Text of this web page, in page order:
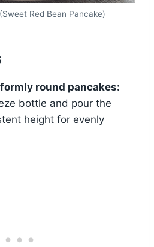
Red Bean Pancake)
round pancakes:
bottle and pour the
height for evenly